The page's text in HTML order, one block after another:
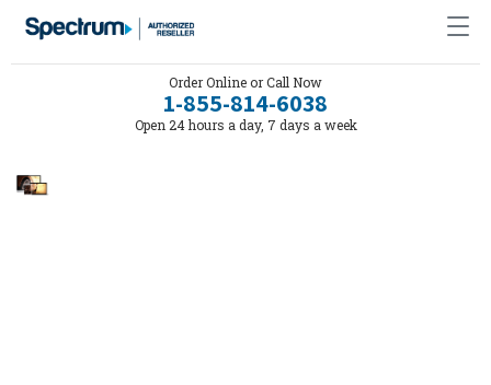
Order Online or Call Now
1-855-814-6038
Open 24 hours a day, 7 days a week